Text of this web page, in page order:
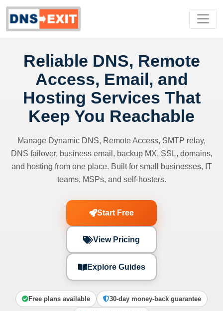
Reliable DNS, Remote
Access, Email, and
Hosting Services That
Keep You Reachable
Manage Dynamic DNS, Remote Access, SMTP relay,
DNS failover, business email, backup MX, SSL, domains,
and hosting from one place. Built for small businesses, IT
teams, MSPs, and self-hosters.
Start Free
View Pricing
Explore Guides
Free plans available 30-day money-back guarantee